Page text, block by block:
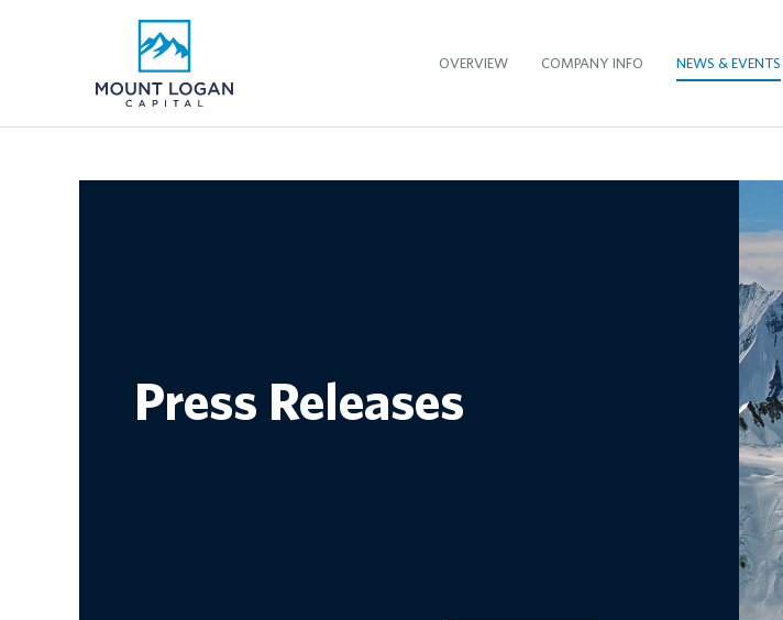
OVERVIEW COMPANY INFO NEWS & EVENTS
Press Releases